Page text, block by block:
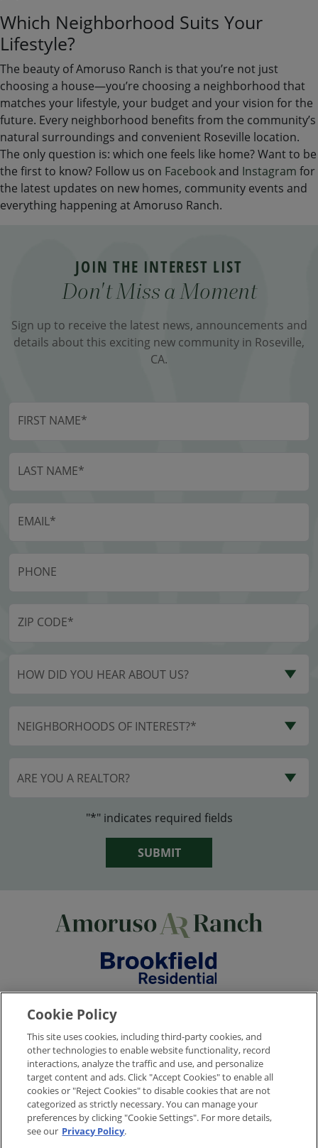
Which Neighborhood Suits Your
Lifestyle?
The beauty of Amoruso Ranch is that you’re not just
choosing a house—you’re choosing a neighborhood that
matches your lifestyle, your budget and your vision for the
future. Every neighborhood benefits from the community’s
natural surroundings and convenient Roseville location.
The only question is: which one feels like home? Want to be
the first to know? Follow us on Facebookand Instagram for
the latest updates on new homes, community events and
everything happening at Amoruso Ranch.
JOIN THE INTEREST LIST
Don't Miss a Moment
Sign up to receive the latest news, announcements and
details about this exciting new community in Roseville,
CA.
HOW DID YOU HEAR ABOUT US?
NEIGHBORHOODS OF INTEREST?*
ARE YOU A REALTOR?
"*" indicates required fields
SUBMIT
© 2026
Brookfield Residential Properties ULC. All rights reserved.
Brookfield Residential is a licensed real estate broker, CA DRE license no.
02136179. Builder reserves the right to make changes in design, pricing and
amenities without notice or obligation. All photographs, renderings and
other depictions are for the sole purpose of illustration. All square footage is
approximate. Brookfield Residential does not discriminate against any class
of persons protected by federal, state, local or provincial law. Monthly
pricing is approximate and is subject to change without notice or obligation.
Cookie Policy
This site uses cookies, including third-party cookies, and
other technologies to enable website functionality, record
interactions, analyze the traffic and use, and personalize
target content and ads. Click "Accept Cookies" to enable all
cookies or "Reject Cookies" to disable cookies that are not
categorized as strictly necessary. You can manage your
preferences by clicking "Cookie Settings". For more details,
see our Privacy Policy.